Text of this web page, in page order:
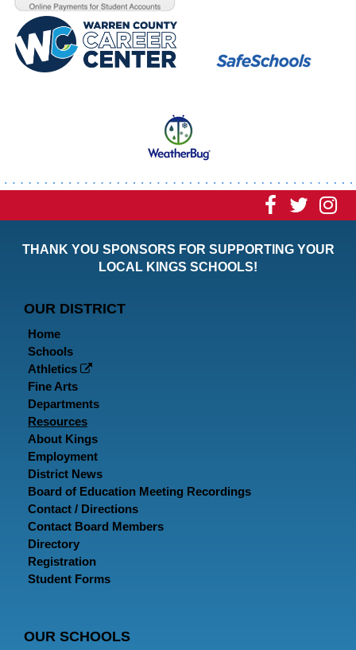
Visit Visit
THANK YOU SPONSORS FOR SUPPORTING YOUR
LOCAL KINGS SCHOOLS!
OUR DISTRICT
Home
Schools
Athletics
Fine Arts
Departments
Resources
About Kings
Employment
District News
Board of Education Meeting Recordings
Contact / Directions
Contact Board Members
Directory
Registration
Student Forms
OUR SCHOOLS